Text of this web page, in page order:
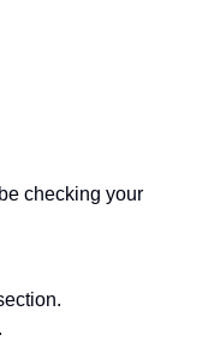
checking your